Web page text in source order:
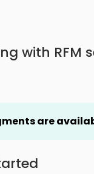
with RFM
are